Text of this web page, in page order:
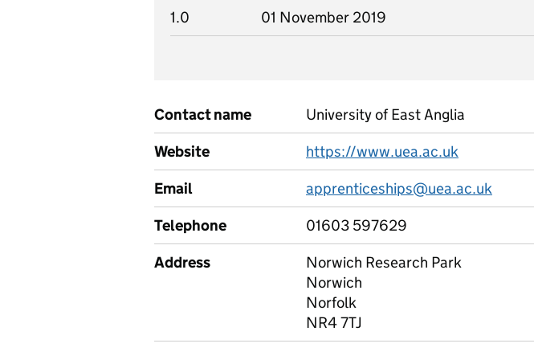
1.0
01 November 2019
Contact name
University of East Anglia
Website
https://www.uea.ac.uk
Email
apprenticeships@uea.ac.uk
Telephone
01603 597629
Address
Norwich Research Park
Norwich
Norfolk
NR4 7TJ